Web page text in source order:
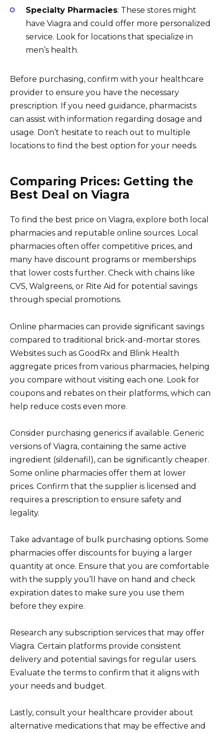
Specialty Pharmacies: These stores might
have Viagra and could offer more personalized
service. Look for locations that specialize in
men’s health.
Before purchasing, confirm with your healthcare
provider to ensure you have the necessary
prescription. If you need guidance, pharmacists
can assist with information regarding dosage and
usage. Don’t hesitate to reach out to multiple
locations to find the best option for your needs.
Comparing Prices: Getting the
Best Deal on Viagra
To find the best price on Viagra, explore both local
pharmacies and reputable online sources. Local
pharmacies often offer competitive prices, and
many have discount programs or memberships
that lower costs further. Check with chains like
CVS, Walgreens, or Rite Aid for potential savings
through special promotions.
Online pharmacies can provide significant savings
compared to traditional brick-and-mortar stores.
Websites such as GoodRx and Blink Health
aggregate prices from various pharmacies, helping
you compare without visiting each one. Look for
coupons and rebates on their platforms, which can
help reduce costs even more.
Consider purchasing generics if available. Generic
versions of Viagra, containing the same active
ingredient (sildenafil), can be significantly cheaper.
Some online pharmacies offer them at lower
prices. Confirm that the supplier is licensed and
requires a prescription to ensure safety and
legality.
Take advantage of bulk purchasing options. Some
pharmacies offer discounts for buying a larger
quantity at once. Ensure that you are comfortable
with the supply you’ll have on hand and check
expiration dates to make sure you use them
before they expire.
Research any subscription services that may offer
Viagra. Certain platforms provide consistent
delivery and potential savings for regular users.
Evaluate the terms to confirm that it aligns with
your needs and budget.
Lastly, consult your healthcare provider about
alternative medications that may be effective and